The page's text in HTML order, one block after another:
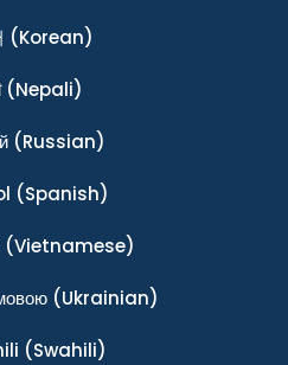
(Korean)
(Nepali)
(Russian)
(Spanish)
(Vietnamese)
(Ukrainian)
(Swahili)